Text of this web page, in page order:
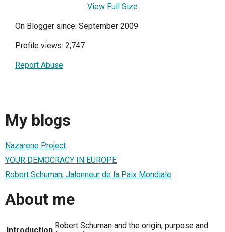
View Full Size
On Blogger since: September 2009
Profile views: 2,747
Report Abuse
My blogs
Nazarene Project
YOUR DEMOCRACY IN EUROPE
Robert Schuman, Jalonneur de la Paix Mondiale
About me
Robert Schuman and the origin, purpose and